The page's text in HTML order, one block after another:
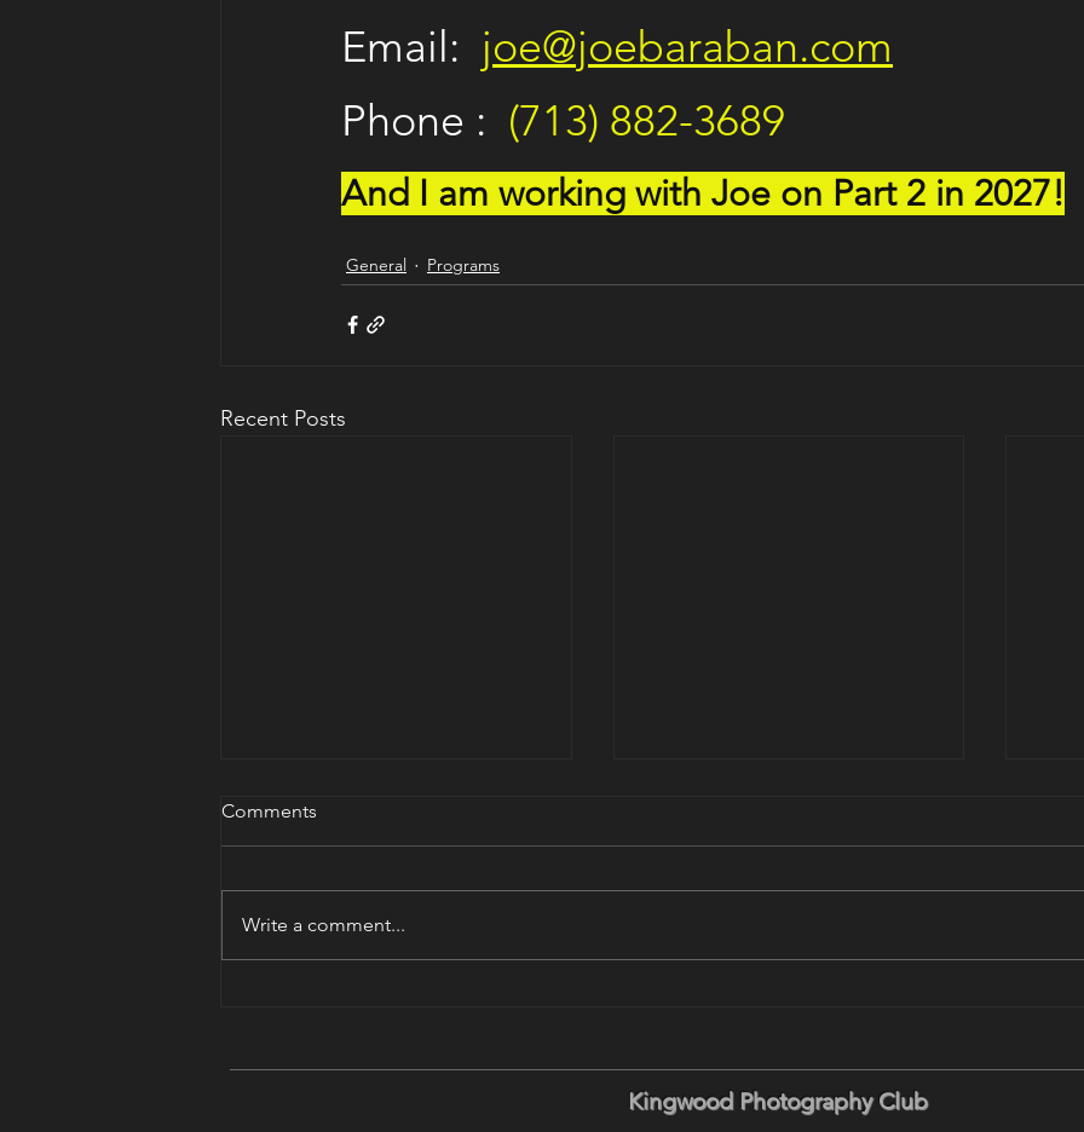
Email: joe@joebaraban.com
Phone : (713) 882-3689
And I am working with Joe on Part 2 in 2027!
General Programs
Recent Posts
Nikon Shooter?
Paull
Comments
Write a comment...
Kingwood Photography Club